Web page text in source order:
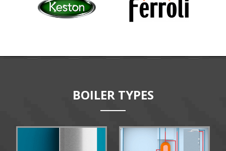
BOILER TYPES